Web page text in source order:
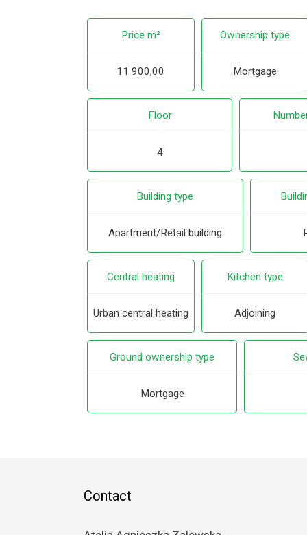
Price m²
11 900,00
Ownership type
Mortgage
Floor
4
Building type
Apartment/Retail building
Central heating
Urban central heating
Kitchen type
Adjoining
Ground ownership type
Mortgage
Contact